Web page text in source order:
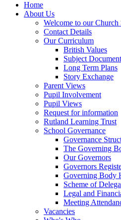
Home
About Us
Welcome to our Church
Contact Details
Our Curriculum
British Values
Subject
Long Term Plans
Story Exchange
Parent Views
Pupil Involvement
Pupil Views
Request for information
Rutland Learning Trust
School Governance
Governance
The Governing
Our Governors
Governors
Governing Body
Scheme of
Legal and
Meeting
Vacancies